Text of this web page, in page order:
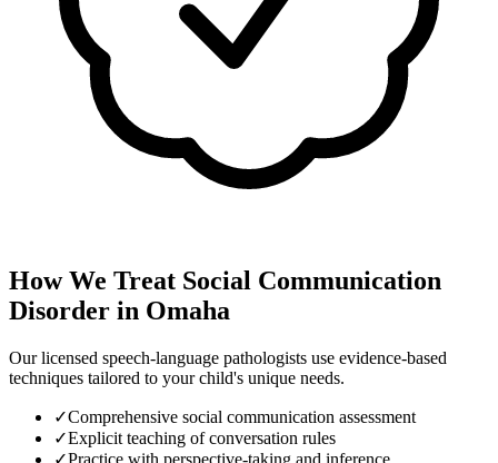
How We Treat Social Communication
Disorder in Omaha
Our licensed speech-language pathologists use evidence-based
techniques tailored to your child's unique needs.
✓Comprehensive social communication assessment
✓Explicit teaching of conversation rules
✓Practice with perspective-taking and inference